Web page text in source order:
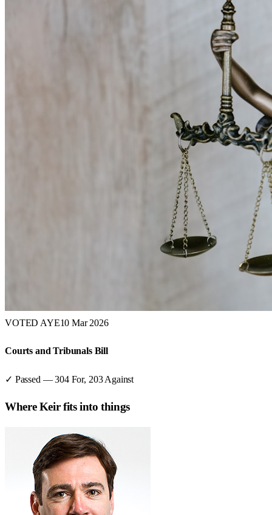
VOTED AYE10 Mar 2026
Courts and Tribunals Bill
✓ Passed —304For, 203 Against
WhereKeirfits into things